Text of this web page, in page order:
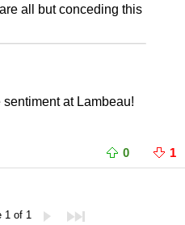
all but conceding this
sentiment at Lambeau!
0 1
1 of 1